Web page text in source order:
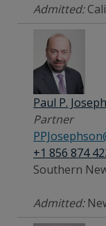
Admitted:
Paul P.
Partner
+1 856 874
Southern
Admitted: